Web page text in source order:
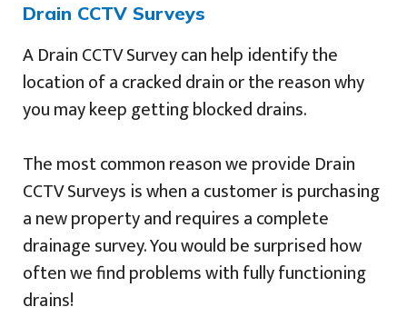
Drain CCTV Surveys
A Drain CCTV Survey can help identify the
location of a cracked drain or the reason why
you may keep getting blocked drains.
The most common reason we provide Drain
CCTV Surveys is when a customer is purchasing
a new property and requires a complete
drainage survey. You would be surprised how
often we find problems with fully functioning
drains!